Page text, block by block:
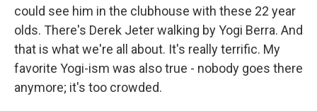
could see him in the clubhouse with these 22 year
olds. There's Derek Jeter walking by Yogi Berra. And
that is what we're all about. It's really terrific. My
favorite Yogi-ism was also true - nobody goes there
anymore; it's too crowded.